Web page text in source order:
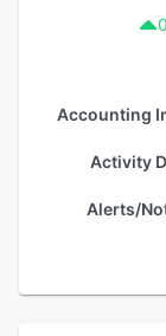
Accounting
Activity
Alerts/